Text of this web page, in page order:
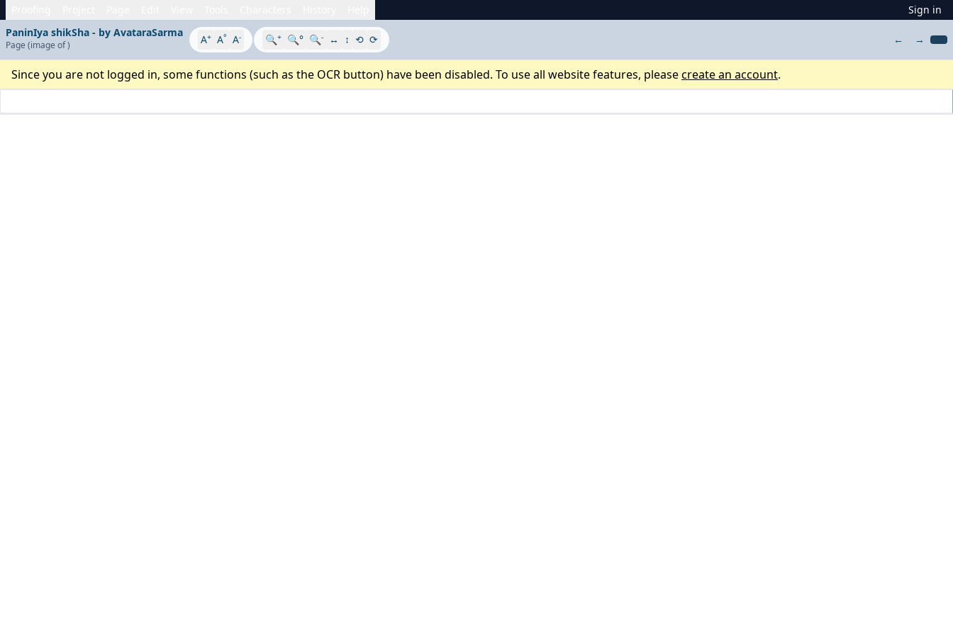
Sign in
PaninIya shikSha - by AvataraSarma
Page (image of) A+ A° A- 🔍+ 🔍° 🔍- ↔ ↕ ⟲ ⟳ ← →
Since you are not logged in, some functions (such as the OCR button) have been disabled. To use all website features, pleasecreate an account.